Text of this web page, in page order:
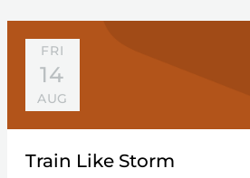
FRI
14
AUG
Train Like Storm